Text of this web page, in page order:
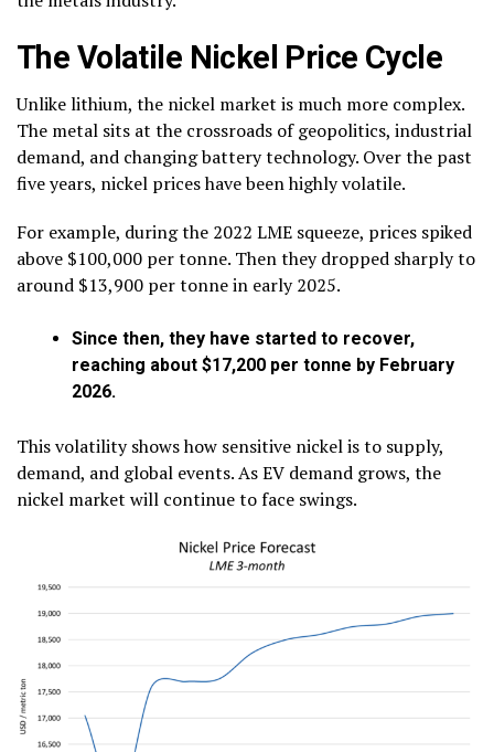
The Volatile Nickel Price Cycle
Unlike lithium, the nickel market is much more complex.
The metal sits at the crossroads of geopolitics, industrial
demand, and changing battery technology. Over the past
five years, nickel prices have been highly volatile.
For example, during the 2022 LME squeeze, prices spiked
above $100,000 per tonne. Then they dropped sharply to
around $13,900 per tonne in early 2025.
Since then, they have started to recover,
reaching about $17,200 per tonne by February
2026.
This volatility shows how sensitive nickel is to supply,
demand, and global events. As EV demand grows, the
nickel market will continue to face swings.